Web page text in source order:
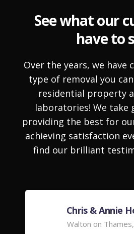
See what our
have to
Over the years, we have
type of removal you
residential property
laboratories! We take
providing the best for
achieving satisfaction
find our brilliant
Chris & Annie
Walton on